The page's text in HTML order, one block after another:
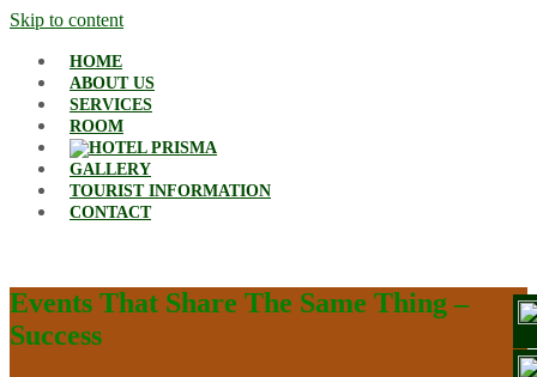
Skip to content
HOME
ABOUT US
SERVICES
ROOM
GALLERY
TOURIST INFORMATION
CONTACT
Events That Share The Same Thing –
Success